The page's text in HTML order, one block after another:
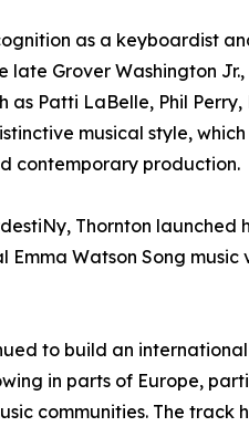
as a keyboardist
Grover Washington
Patti LaBelle, Phil
musical style,
contemporary production.
Thornton
Watson Song
to build an
in parts of Europe,
communities. The